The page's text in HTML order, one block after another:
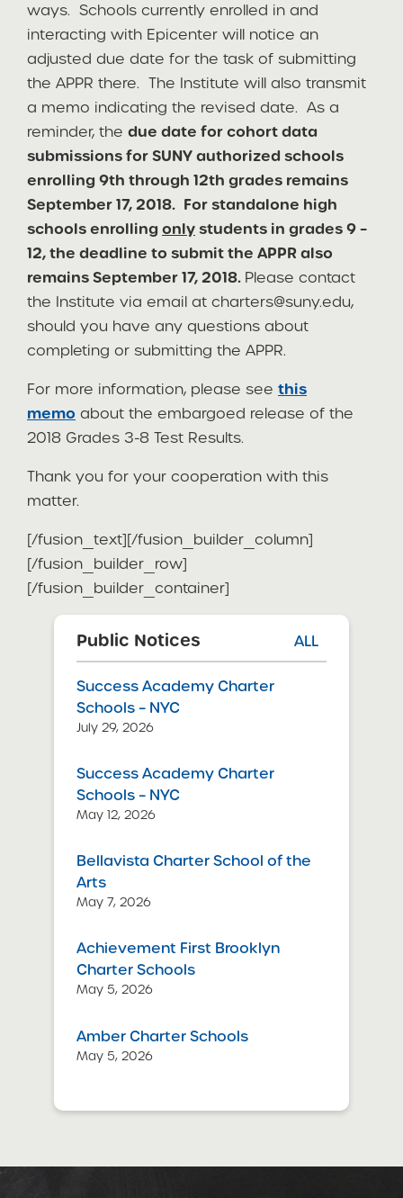
ways. Schools currently enrolled in and
interacting with Epicenter will notice an
adjusted due date for the task of submitting
the APPR there. The Institute will also transmit
a memo indicating the revised date. As a
reminder, the due date for cohort data
submissions for SUNY authorized schools
enrolling 9th through 12th grades remains
September 17, 2018. For standalone high
schools enrolling onlystudents in grades 9 –
12, the deadline to submit the APPR also
remains September 17, 2018. Please contact
the Institute via email at charters@suny.edu,
should you have any questions about
completing or submitting the APPR.
For more information, please see this
memo about the embargoed release of the
2018 Grades 3-8 Test Results.
Thank you for your cooperation with this
matter.
[/fusion_text][/fusion_builder_column]
[/fusion_builder_row]
[/fusion_builder_container]
Public Notices ALL
Success Academy Charter
Schools – NYC
July 29, 2026
Success Academy Charter
Schools – NYC
May 12, 2026
Bellavista Charter School of the
Arts
May 7, 2026
Achievement First Brooklyn
Charter Schools
May 5, 2026
Amber Charter Schools
May 5, 2026